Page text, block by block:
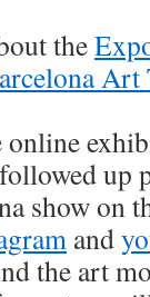
the
Art
up
show on
and
the art